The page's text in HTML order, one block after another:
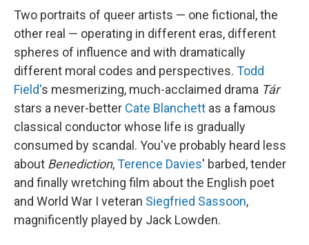
Two portraits of queer artists — one fictional, the
other real — operating in different eras, different
spheres of influence and with dramatically
different moral codes and perspectives. Todd
Field's mesmerizing, much-acclaimed drama Tár
stars a never-better Cate Blanchett as a famous
classical conductor whose life is gradually
consumed by scandal. You've probably heard less
about Benediction,Terence Davies' barbed, tender
and finally wretching film about the English poet
and World War I veteran Siegfried Sassoon,
magnificently played by Jack Lowden.